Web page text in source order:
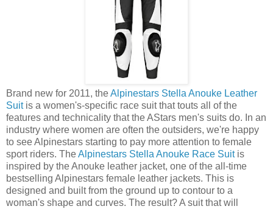
Brand new for 2011, theAlpinestars Stella Anouke Leather
Suitis a women's-specific race suit that touts all of the
features and technicality that the AStars men's suits do. In an
industry where women are often the outsiders, we're happy
to see Alpinestars starting to pay more attention to female
sport riders. TheAlpinestars Stella Anouke Race Suitis
inspired by the Anouke leather jacket, one of the all-time
bestselling Alpinestars female leather jackets. This is
designed and built from the ground up to contour to a
woman's shape and curves. The result? A suit that will